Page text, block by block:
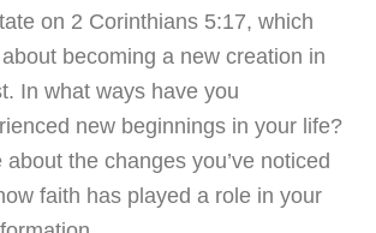
on 2 Corinthians 5:17, which
becoming a new creation in
In what ways have you
new beginnings in your life?
about the changes you’ve noticed
faith has played a role in your